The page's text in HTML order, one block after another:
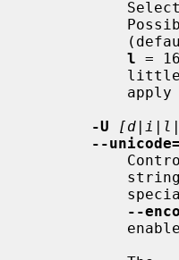
l =
-U
--unicode=
--